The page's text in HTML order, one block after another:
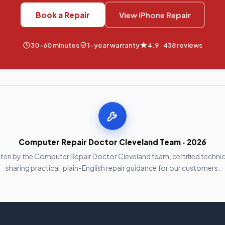
Book a Repair View iPhone Repair
30–60 minutes 1-year warranty 4.9 · 438 reviews
Computer Repair Doctor Cleveland Team · 2026
by the Computer Repair Doctor Cleveland team, certified
sharing practical, plain-English repair guidance for our customers.